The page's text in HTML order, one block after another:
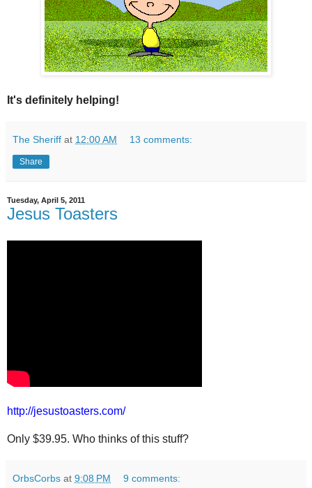
It's definitely helping!
The Sheriff at 12:00 AM 13 comments:
Share
Tuesday, April 5, 2011
Jesus Toasters
http://jesustoasters.com/
Only $39.95. Who thinks of this stuff?
OrbsCorbs at 9:08 PM 9 comments: